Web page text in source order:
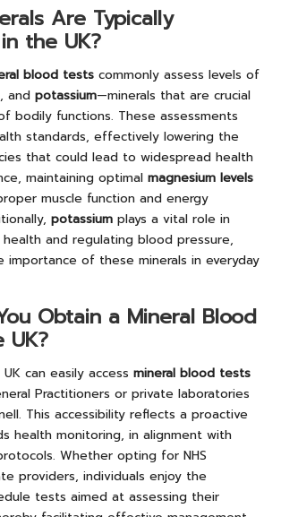
Are Typically
the UK?
blood tests commonly assess levels of
, and potassium—minerals that are crucial
bodily functions. These assessments
standards, effectively lowering the
that could lead to widespread health
maintaining optimal magnesium levels
muscle function and energy
potassium plays a vital role in
and regulating blood pressure,
importance of these minerals in everyday
Obtain a Mineral Blood
UK?
can easily access mineral blood tests
Practitioners or private laboratories
This accessibility reflects a proactive
health monitoring, in alignment with
Whether opting for NHS
providers, individuals enjoy the
tests aimed at assessing their